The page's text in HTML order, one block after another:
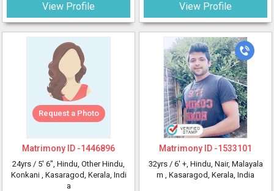
View Profile
Request a Photo
Matrimony ID -1446896
24yrs / 5' 6", Hindu, Other Hindu,
Konkani , Kasaragod, Kerala, Indi
a
View Profile
Matrimony ID -1533101
32yrs / 6' +, Hindu, Nair, Malayala
m , Kasaragod, Kerala, India